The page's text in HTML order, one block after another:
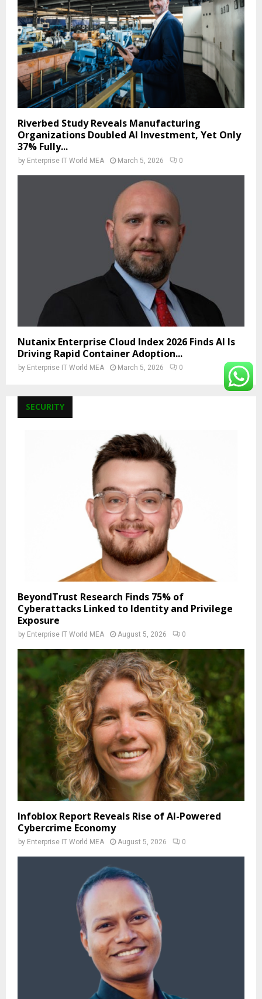
Riverbed Study Reveals Manufacturing
Organizations Doubled AI Investment, Yet Only
37% Fully...
by Enterprise IT World MEA March 5, 2026 0
Nutanix Enterprise Cloud Index 2026 Finds AI Is
Driving Rapid Container Adoption...
by Enterprise IT World MEA March 5, 2026 0
SECURITY
BeyondTrust Research Finds 75% of
Cyberattacks Linked to Identity and Privilege
Exposure
by Enterprise IT World MEA August 5, 2026 0
Infoblox Report Reveals Rise of AI-Powered
Cybercrime Economy
by Enterprise IT World MEA August 5, 2026 0